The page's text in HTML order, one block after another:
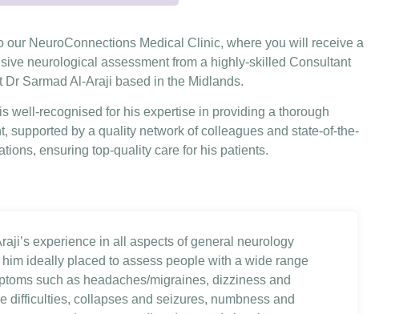
our NeuroConnections Medical Clinic, where you will receive a
neurological assessment from a highly-skilled Consultant
Dr Sarmad Al-Araji based in the Midlands.
well-recognised for his expertise in providing a thorough
supported by a quality network of colleagues and state-of-the-
ensuring top-quality care for his patients.
experience in all aspects of general neurology
him ideally placed to assess people with a wide range
such as headaches/migraines, dizziness and
difficulties, collapses and seizures, numbness and